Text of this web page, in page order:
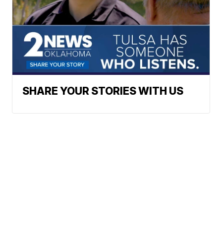
SHARE YOUR STORIES WITH US